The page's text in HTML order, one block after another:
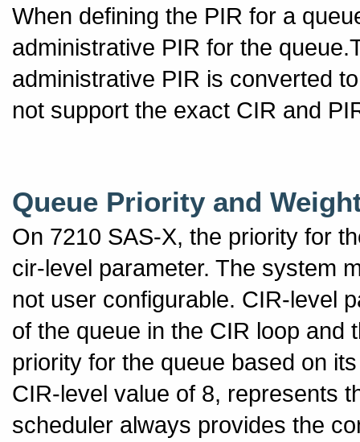
When defining the PIR for a
administrative PIR for the
administrative PIR is converted
not support the exact CIR and
Queue Priority and
On 7210 SAS-X, the priority for
cir-level parameter. The system
not user configurable. CIR-level
of the queue in the CIR loop and
priority for the queue based on
CIR-level value of 8, represents
scheduler always provides the